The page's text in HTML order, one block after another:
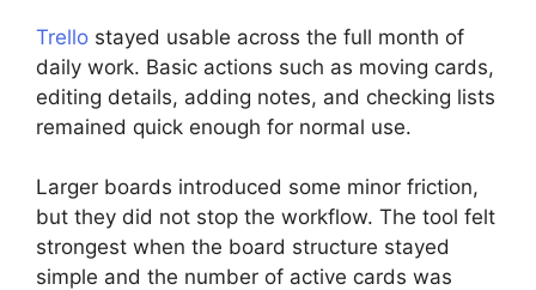
Trello stayed usable across the full month of
daily work. Basic actions such as moving cards,
editing details, adding notes, and checking lists
remained quick enough for normal use.
Larger boards introduced some minor friction,
but they did not stop the workflow. The tool felt
strongest when the board structure stayed
simple and the number of active cards was